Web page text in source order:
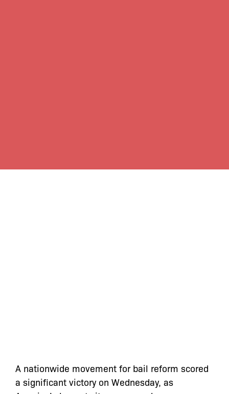
A nationwide movement for bail reform scored
a significant victory on Wednesday, as